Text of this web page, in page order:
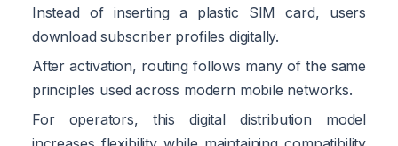
Instead of inserting a plastic SIM card, users
download subscriber profiles digitally.
After activation, routing follows many of the same
principles used across modern mobile networks.
For operators, this digital distribution model